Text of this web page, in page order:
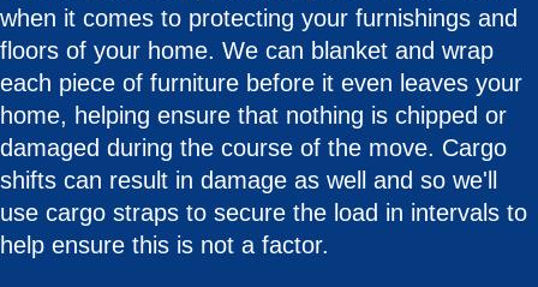
when it comes to protecting your furnishings and
floors of your home. We can blanket and wrap
each piece of furniture before it even leaves your
home, helping ensure that nothing is chipped or
damaged during the course of the move. Cargo
shifts can result in damage as well and so we'll
use cargo straps to secure the load in intervals to
help ensure this is not a factor.